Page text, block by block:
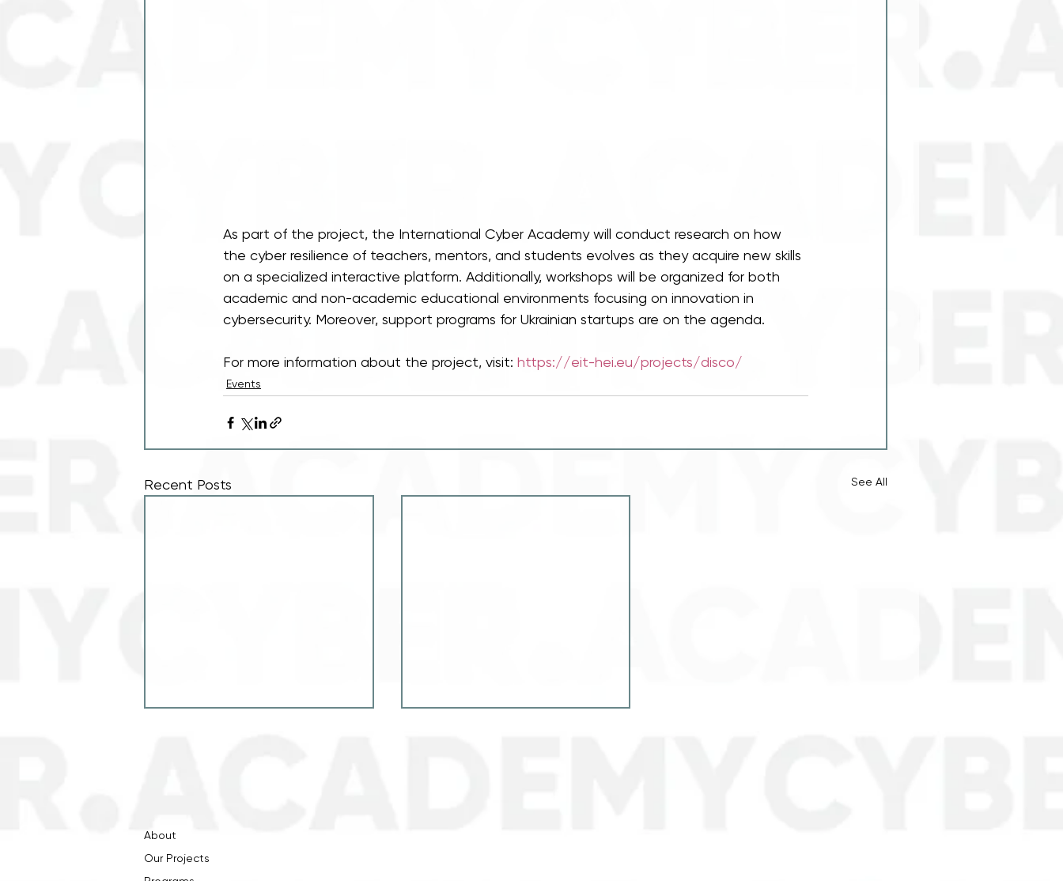
As part of the project, the International Cyber Academy will conduct research on how
the cyber resilience of teachers, mentors, and students evolves as they acquire new skills
on a specialized interactive platform. Additionally, workshops will be organized for both
academic and non-academic educational environments focusing on innovation in
cybersecurity. Moreover, support programs for Ukrainian startups are on the agenda.
For more information about the project, visit: https://eit-hei.eu/projects/disco/
Events
Recent Posts See All
"Cybersecurity and Energy
About
Our Projects